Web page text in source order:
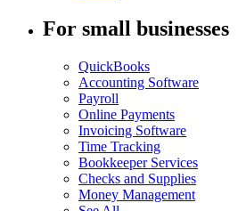
For small businesses
QuickBooks
Accounting Software
Payroll
Online Payments
Invoicing Software
Time Tracking
Bookkeeper Services
Checks and Supplies
Money Management